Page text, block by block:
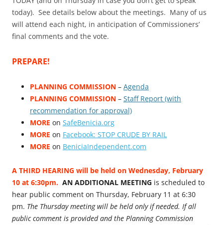
today). See details below about the meetings. Many of us
will attend each night, in anticipation of Commissioners’
final comments and the vote.
PREPARE!
PLANNING COMMISSION – Agenda
PLANNING COMMISSION – Staff Report (with
recommendation for approval)
MORE on SafeBenicia.org
MORE on Facebook: STOP CRUDE BY RAIL
MORE on BeniciaIndependent.com
A THIRD HEARING will be held on Wednesday, February
10 at 6:30pm. AN ADDITIONAL MEETING is scheduled to
hear public comment on Thursday, February 11 at 6:30
pm. The Thursday meeting will be held only if needed. If all
public comment is provided and the Planning Commission